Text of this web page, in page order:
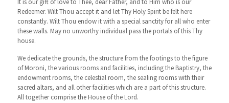
It is our gift of love to Thee, dear Father, and to Him who is our
Redeemer. Wilt Thou accept it and let Thy Holy Spirit be felt here
constantly. Wilt Thou endow it with a special sanctity for all who enter
these walls. May no unworthy individual pass the portals of this Thy
house.
We dedicate the grounds, the structure from the footings to the figure
of Moroni, the various rooms and facilities, including the Baptistry, the
endowment rooms, the celestial room, the sealing rooms with their
sacred altars, and all other facilities which are a part of this structure.
All together comprise the House of the Lord.